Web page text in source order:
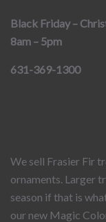
Black Friday –
8am – 5pm
631-369-1300
We sell Frasier Fir
ornaments. Larger
season if that is
our new Magic